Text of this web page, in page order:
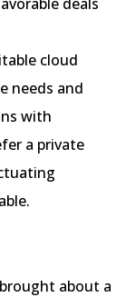
cloud
needs and
with
a private
about a